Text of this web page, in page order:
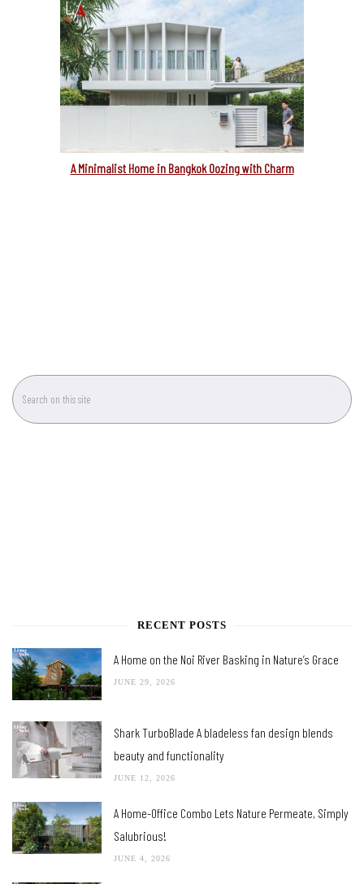
A Minimalist Home in Bangkok Oozing with Charm
RECENT POSTS
A Home on the Noi River Basking in Nature’s Grace
JUNE 29, 2026
Shark TurboBlade A bladeless fan design blends
beauty and functionality
JUNE 12, 2026
A Home-Office Combo Lets Nature Permeate, Simply
Salubrious!
JUNE 4, 2026